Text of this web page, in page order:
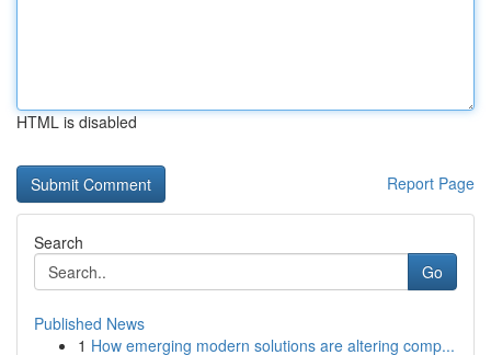
HTML is disabled
Report Page
Search
Go
Published News
1 How emerging modern solutions are altering comp...